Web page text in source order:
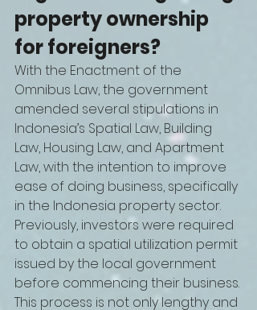
property ownership
for foreigners?
With the Enactment of the
Omnibus Law, the government
amended several stipulations in
Indonesia’s Spatial Law, Building
Law, Housing Law, and Apartment
Law, with the intention to improve
ease of doing business, specifically
in the Indonesia property sector.
Previously, investors were required
to obtain a spatial utilization permit
issued by the local government
before commencing their business.
This process is not only lengthy and